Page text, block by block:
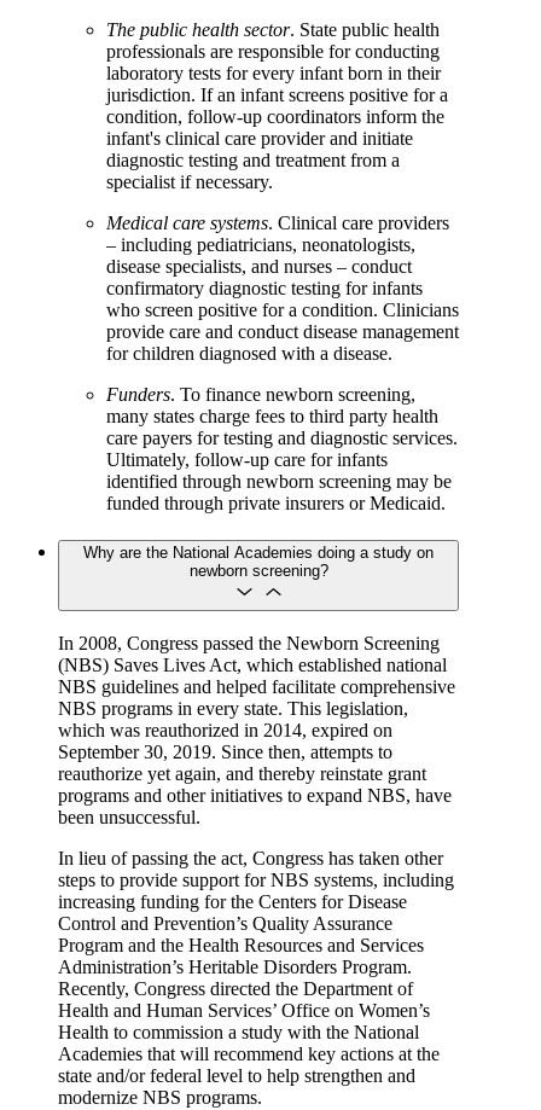
The public health sector. State public health
professionals are responsible for conducting
laboratory tests for every infant born in their
jurisdiction. If an infant screens positive for a
condition, follow-up coordinators inform the
infant's clinical care provider and initiate
diagnostic testing and treatment from a
specialist if necessary.
Medical care systems. Clinical care providers
– including pediatricians, neonatologists,
disease specialists, and nurses – conduct
confirmatory diagnostic testing for infants
who screen positive for a condition. Clinicians
provide care and conduct disease management
for children diagnosed with a disease.
Funders. To finance newborn screening,
many states charge fees to third party health
care payers for testing and diagnostic services.
Ultimately, follow-up care for infants
identified through newborn screening may be
funded through private insurers or Medicaid.
Why are the National Academies doing a study on
newborn screening?
In 2008, Congress passed the Newborn Screening
(NBS) Saves Lives Act, which established national
NBS guidelines and helped facilitate comprehensive
NBS programs in every state. This legislation,
which was reauthorized in 2014, expired on
September 30, 2019. Since then, attempts to
reauthorize yet again, and thereby reinstate grant
programs and other initiatives to expand NBS, have
been unsuccessful.
In lieu of passing the act, Congress has taken other
steps to provide support for NBS systems, including
increasing funding for the Centers for Disease
Control and Prevention’s Quality Assurance
Program and the Health Resources and Services
Administration’s Heritable Disorders Program.
Recently, Congress directed the Department of
Health and Human Services’ Office on Women’s
Health to commission a study with the National
Academies that will recommend key actions at the
state and/or federal level to help strengthen and
modernize NBS programs.